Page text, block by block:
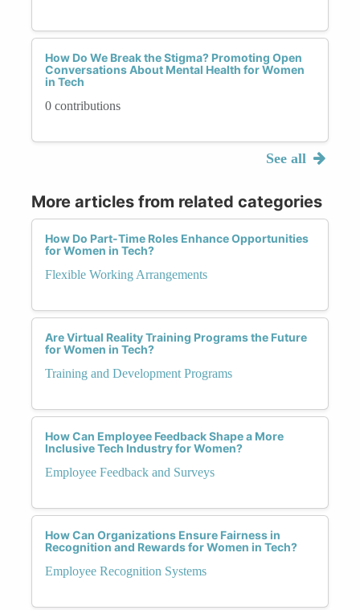
How Do We Break the Stigma? Promoting Open
Conversations About Mental Health for Women
in Tech
0 contributions
See all
More articles from related categories
How Do Part-Time Roles Enhance Opportunities
for Women in Tech?
Flexible Working Arrangements
Are Virtual Reality Training Programs the Future
for Women in Tech?
Training and Development Programs
How Can Employee Feedback Shape a More
Inclusive Tech Industry for Women?
Employee Feedback and Surveys
How Can Organizations Ensure Fairness in
Recognition and Rewards for Women in Tech?
Employee Recognition Systems